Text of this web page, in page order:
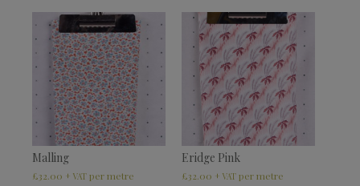
Malling
£32.00 + VAT
Eridge Pink
£32.00 + VAT